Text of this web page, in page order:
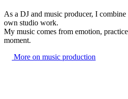
As a DJ and music producer, I
own studio work.
My music comes from emotion,
moment.
More on music production